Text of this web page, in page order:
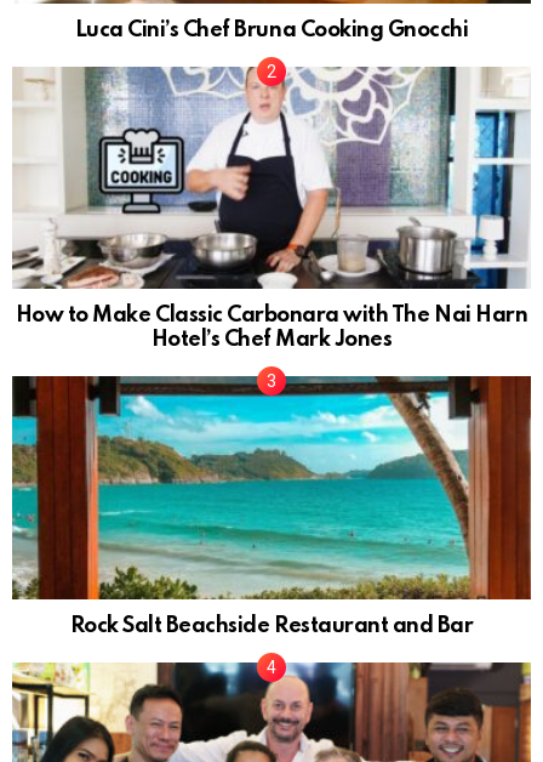
Luca Cini’s Chef Bruna Cooking Gnocchi
How to Make Classic Carbonara with The Nai Harn
Hotel’s Chef Mark Jones
Rock Salt Beachside Restaurant and Bar